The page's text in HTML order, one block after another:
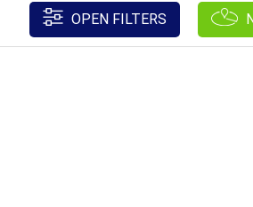
OPEN FILTERS